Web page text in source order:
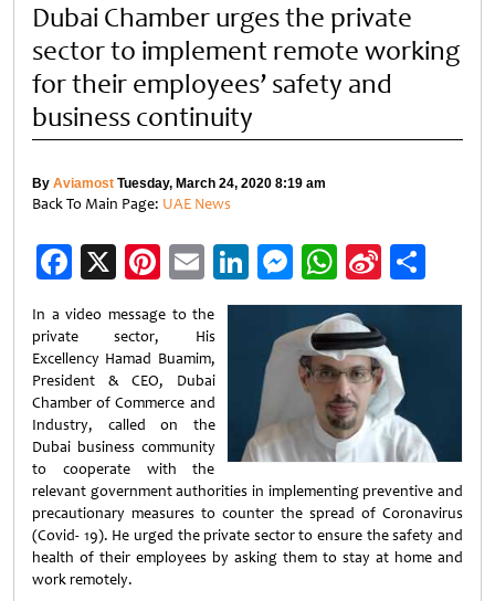
Dubai Chamber urges the private
sector to implement remote working
for their employees’ safety and
business continuity
By Aviamost Tuesday, March 24, 2020 8:19 am
Back To Main Page: UAE News
Facebook
X Pinterest
EmailLinkedIn
Messenger
WhatsApp
Sina
Weibo
In a video message to the
private sector, His
Excellency Hamad Buamim,
President & CEO, Dubai
Chamber of Commerce and
Industry, called on the
Dubai business community
to cooperate with the
relevant government authorities in implementing preventive and
precautionary measures to counter the spread of Coronavirus
(Covid- 19). He urged the private sector to ensure the safety and
health of their employees by asking them to stay at home and
work remotely.